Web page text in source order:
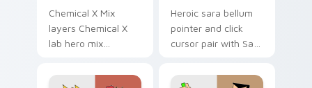
Chemical X Mix
layers Chemical X
lab hero mix
experiment pointer
Heroic sara bellum
pointer and click
cursor pair with Sara
assistant smart